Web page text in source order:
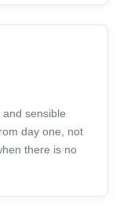
sensible
day one, not
there is no